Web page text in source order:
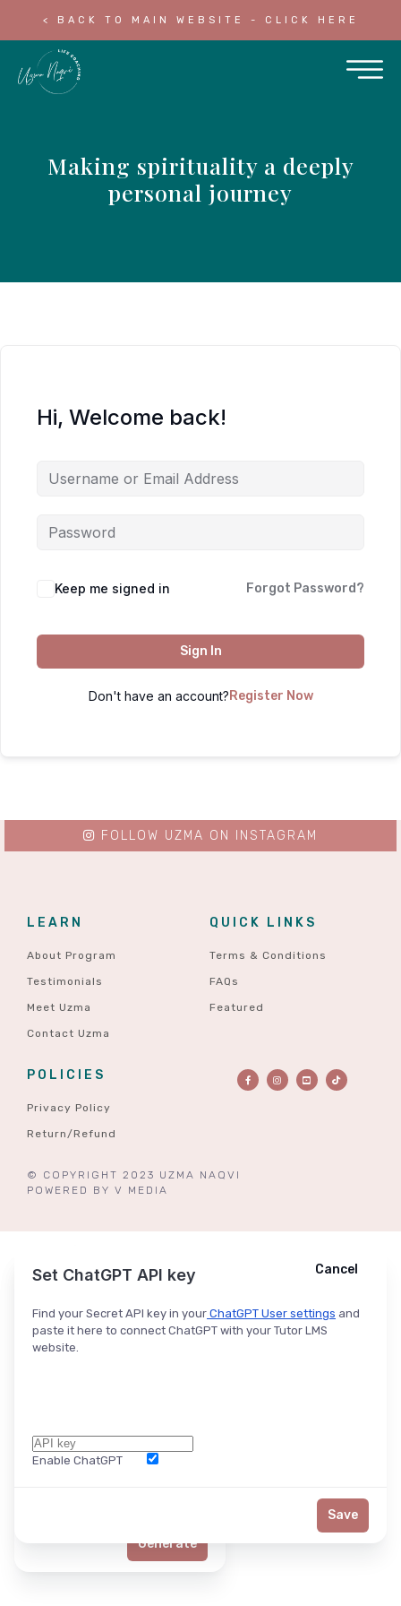
< BACK TO MAIN WEBSITE - CLICK HERE
Making spirituality a deeply
personal journey
Hi, Welcome back!
Keep me signed in Forgot Password?
Sign In
Don't have an account? Register Now
LEARN
About Program
Testimonials
Meet Uzma
Contact Uzma
QUICK LINKS
Terms & Conditions
FAQs
Featured
POLICIES
Privacy Policy
Return/Refund
© COPYRIGHT 2023 UZMA NAQVI
POWERED BY V MEDIA
FOLLOW UZMA ON INSTAGRAM
Ask ChatGPT Cancel
Generate
Set ChatGPT API key
Find your Secret API key in your ChatGPT User settings and
paste it here to connect ChatGPT with your Tutor LMS
website.
Enable ChatGPT
Cancel
Save